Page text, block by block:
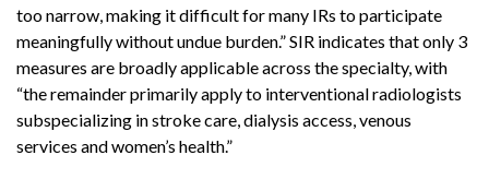
too narrow, making it difficult for many IRs to participate
meaningfully without undue burden.” SIR indicates that only 3
measures are broadly applicable across the specialty, with
“the remainder primarily apply to interventional radiologists
subspecializing in stroke care, dialysis access, venous
services and women’s health.”